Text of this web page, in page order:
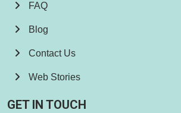
FAQ
Blog
Contact Us
Web Stories
GET IN TOUCH